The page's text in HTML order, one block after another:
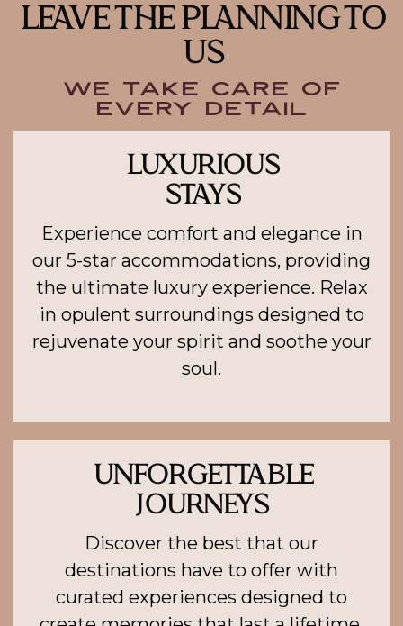
LEAVE THE PLANNING TO
US
We Take Care of
Every Detail
LUXURIOUS
STAYS
Experience comfort and elegance in
our 5-star accommodations, providing
the ultimate luxury experience. Relax
in opulent surroundings designed to
rejuvenate your spirit and soothe your
soul.
UNFORGETTABLE
JOURNEYS
Discover the best that our
destinations have to offer with
curated experiences designed to